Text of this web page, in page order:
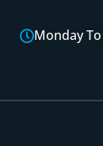
Monday